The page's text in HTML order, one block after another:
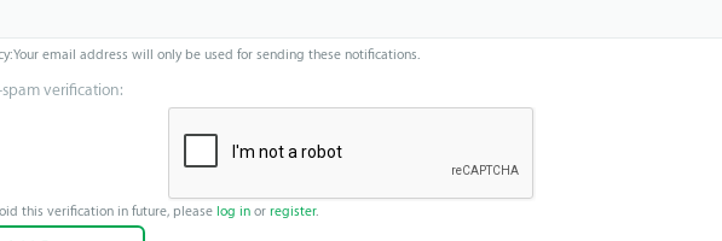
Your email address will only be used for sending these notifications.
verification:
this verification in future, please log in or register.